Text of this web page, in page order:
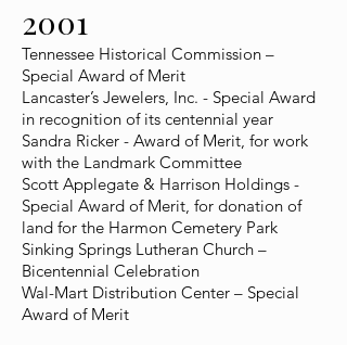
2001
Tennessee Historical Commission –
Special Award of Merit
Lancaster’s Jewelers, Inc. - Special Award
in recognition of its centennial year
Sandra Ricker - Award of Merit, for work
with the Landmark Committee
Scott Applegate & Harrison Holdings -
Special Award of Merit, for donation of
land for the Harmon Cemetery Park
Sinking Springs Lutheran Church –
Bicentennial Celebration
Wal-Mart Distribution Center – Special
Award of Merit